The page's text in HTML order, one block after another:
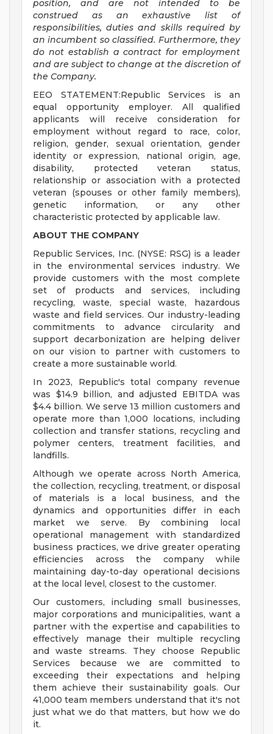
position, and are not intended to be
construed as an exhaustive list of
responsibilities, duties and skills required by
an incumbent so classified. Furthermore, they
do not establish a contract for employment
and are subject to change at the discretion of
the Company.
EEO STATEMENT:Republic Services is an
equal opportunity employer. All qualified
applicants will receive consideration for
employment without regard to race, color,
religion, gender, sexual orientation, gender
identity or expression, national origin, age,
disability, protected veteran status,
relationship or association with a protected
veteran (spouses or other family members),
genetic information, or any other
characteristic protected by applicable law.
ABOUT THE COMPANY
Republic Services, Inc. (NYSE: RSG) is a leader
in the environmental services industry. We
provide customers with the most complete
set of products and services, including
recycling, waste, special waste, hazardous
waste and field services. Our industry-leading
commitments to advance circularity and
support decarbonization are helping deliver
on our vision to partner with customers to
create a more sustainable world.
In 2023, Republic's total company revenue
was $14.9 billion, and adjusted EBITDA was
$4.4 billion. We serve 13 million customers and
operate more than 1,000 locations, including
collection and transfer stations, recycling and
polymer centers, treatment facilities, and
landfills.
Although we operate across North America,
the collection, recycling, treatment, or disposal
of materials is a local business, and the
dynamics and opportunities differ in each
market we serve. By combining local
operational management with standardized
business practices, we drive greater operating
efficiencies across the company while
maintaining day-to-day operational decisions
at the local level, closest to the customer.
Our customers, including small businesses,
major corporations and municipalities, want a
partner with the expertise and capabilities to
effectively manage their multiple recycling
and waste streams. They choose Republic
Services because we are committed to
exceeding their expectations and helping
them achieve their sustainability goals. Our
41,000 team members understand that it's not
just what we do that matters, but how we do
it.